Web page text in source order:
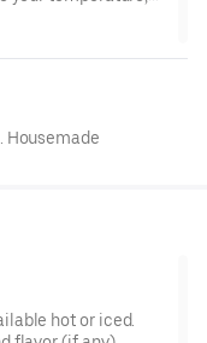
Housemade
hot or iced.